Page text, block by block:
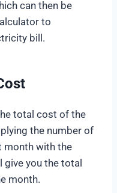
can then be
to
bill.
total cost of the
the number of
month with the
give you the total
month.